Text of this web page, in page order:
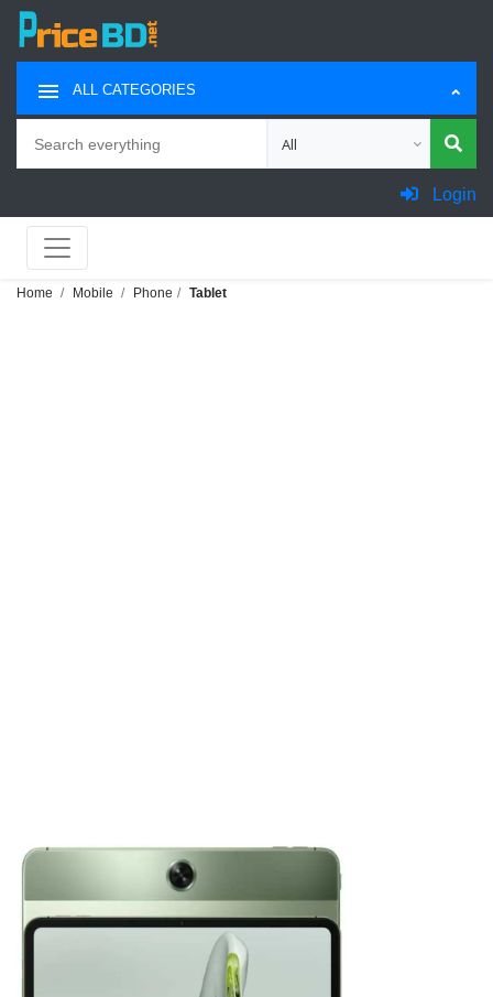
ALL CATEGORIES
Choose category for search
Login
Home Mobile Phone Tablet